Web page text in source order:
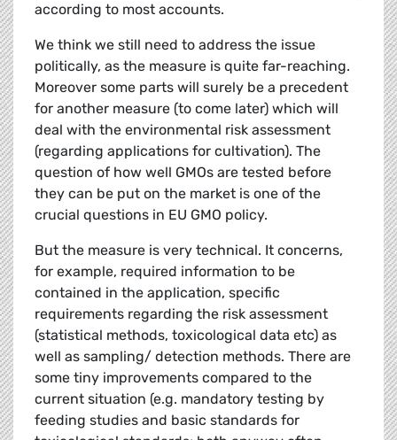
according to most accounts.
We think we still need to address the issue
politically, as the measure is quite far-reaching.
Moreover some parts will surely be a precedent
for another measure (to come later) which will
deal with the environmental risk assessment
(regarding applications for cultivation). The
question of how well GMOs are tested before
they can be put on the market is one of the
crucial questions in EU GMO policy.
But the measure is very technical. It concerns,
for example, required information to be
contained in the application, specific
requirements regarding the risk assessment
(statistical methods, toxicological data etc) as
well as sampling/ detection methods. There are
some tiny improvements compared to the
current situation (e.g. mandatory testing by
feeding studies and basic standards for